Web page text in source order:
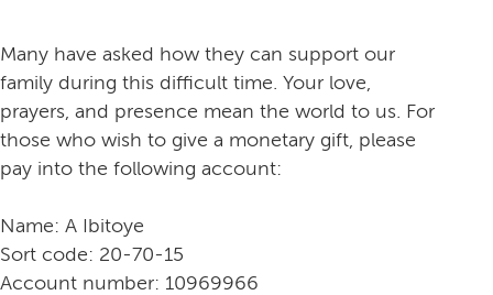
Many have asked how they can support our
family during this difficult time. Your love,
prayers, and presence mean the world to us. For
those who wish to give a monetary gift, please
pay into the following account:
Name: A Ibitoye
Sort code: 20-70-15
Account number: 10969966